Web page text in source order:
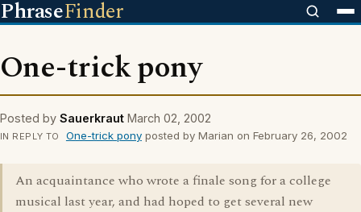
PhraseFinder
One-trick pony
Posted by Sauerkraut March 02, 2002
IN REPLY TO One-trick ponyposted by Marian on February 26, 2002
An acquaintance who wrote a finale song for a college
musical last year, and had hoped to get several new